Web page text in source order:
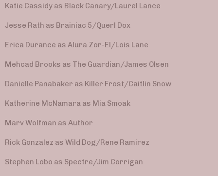
Katie Cassidy as Black Canary/Laurel Lance
Jesse Rath as Brainiac 5/Querl Dox
Erica Durance as Alura Zor-El/Lois Lane
Mehcad Brooks as The Guardian/James Olsen
Danielle Panabaker as Killer Frost/Caitlin Snow
Katherine McNamara as Mia Smoak
Marv Wolfman as Author
Rick Gonzalez as Wild Dog/Rene Ramirez
Stephen Lobo as Spectre/Jim Corrigan